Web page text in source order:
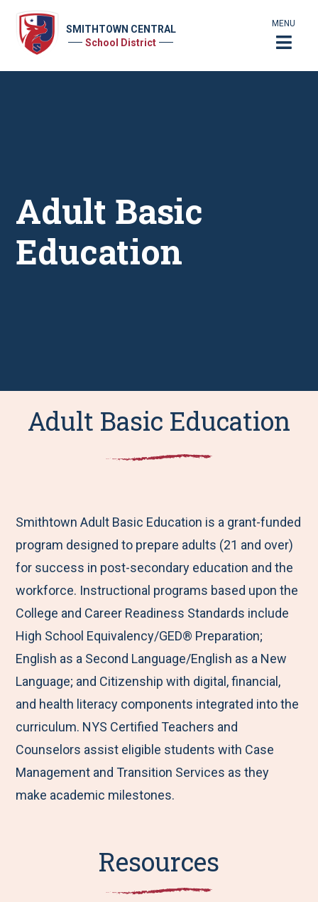
SMITHTOWN CENTRAL
School District
MENU
Adult Basic
Education
Adult Basic Education
Smithtown Adult Basic Education is a grant-funded
program designed to prepare adults (21 and over)
for success in post-secondary education and the
workforce. Instructional programs based upon the
College and Career Readiness Standards include
High School Equivalency/GED® Preparation;
English as a Second Language/English as a New
Language; and Citizenship with digital, financial,
and health literacy components integrated into the
curriculum. NYS Certified Teachers and
Counselors assist eligible students with Case
Management and Transition Services as they
make academic milestones.
Resources